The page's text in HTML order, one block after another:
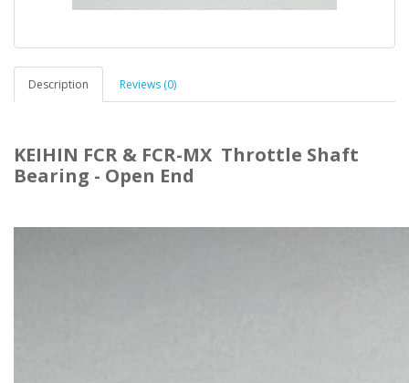
Description Reviews (0)
KEIHIN FCR & FCR-MX Throttle Shaft
Bearing - Open End